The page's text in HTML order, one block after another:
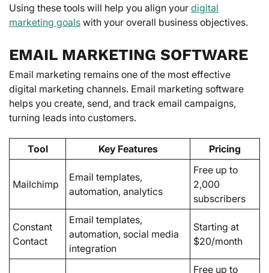
Using these tools will help you align your digital
marketing goals with your overall business objectives.
EMAIL MARKETING SOFTWARE
Email marketing remains one of the most effective
digital marketing channels. Email marketing software
helps you create, send, and track email campaigns,
turning leads into customers.
Tool Key Features Pricing
Mailchimp
Email templates,
automation, analytics
Free up to
2,000
subscribers
Constant
Contact
Email templates,
automation, social media
integration
Starting at
$20/month
Free up to